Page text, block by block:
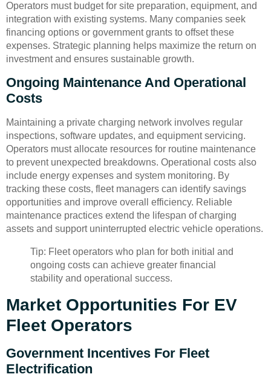
Operators must budget for site preparation, equipment, and
integration with existing systems. Many companies seek
financing options or government grants to offset these
expenses. Strategic planning helps maximize the return on
investment and ensures sustainable growth.
Ongoing Maintenance And Operational
Costs
Maintaining a private charging network involves regular
inspections, software updates, and equipment servicing.
Operators must allocate resources for routine maintenance
to prevent unexpected breakdowns. Operational costs also
include energy expenses and system monitoring. By
tracking these costs, fleet managers can identify savings
opportunities and improve overall efficiency. Reliable
maintenance practices extend the lifespan of charging
assets and support uninterrupted electric vehicle operations.
Tip: Fleet operators who plan for both initial and
ongoing costs can achieve greater financial
stability and operational success.
Market Opportunities For EV
Fleet Operators
Government Incentives For Fleet
Electrification